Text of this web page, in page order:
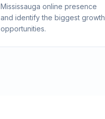
Mississauga online presence
and identify the biggest growth
opportunities.